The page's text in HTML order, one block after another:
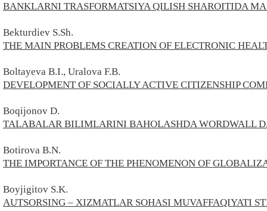
BANKLARNI TRASFORMATSIYA QILISH SHAROITIDA
Bekturdiev S.Sh.
THE MAIN PROBLEMS CREATION OF ELECTRONIC
Boltayeva B.I., Uralova F.B.
DEVELOPMENT OF SOCIALLY ACTIVE CITIZENSHIP
Boqijonov D.
TALABALAR BILIMLARINI BAHOLASHDA WORDWALL
Botirova B.N.
THE IMPORTANCE OF THE PHENOMENON OF
Boyjigitov S.K.
AUTSORSING – XIZMATLAR SOHASI MUVAFFAQIYATI